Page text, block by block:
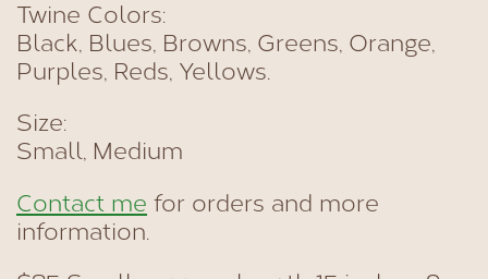
Twine Colors:
Black, Blues, Browns, Greens, Orange,
Purples, Reds, Yellows.
Size:
Small, Medium
Contact me for orders and more
information.